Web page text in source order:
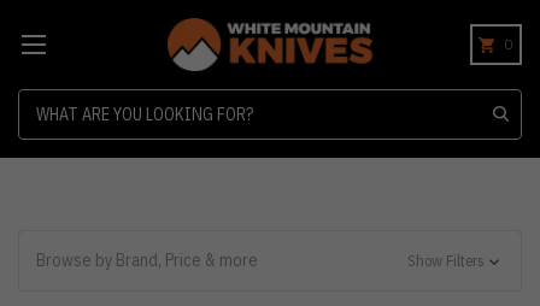
0
Browse by Brand, Price & more Show Filters